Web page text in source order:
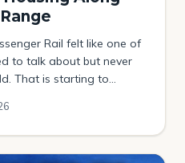
Rail felt like one of
to talk about but never
That is starting to
is no longer just
running up and down
first phase, […]